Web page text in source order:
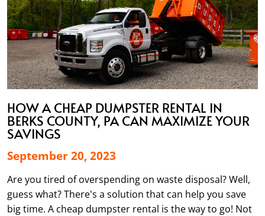
HOW A CHEAP DUMPSTER RENTAL IN
BERKS COUNTY, PA CAN MAXIMIZE YOUR
SAVINGS
September 20, 2023
Are you tired of overspending on waste disposal? Well,
guess what? There's a solution that can help you save
big time. A cheap dumpster rental is the way to go! Not